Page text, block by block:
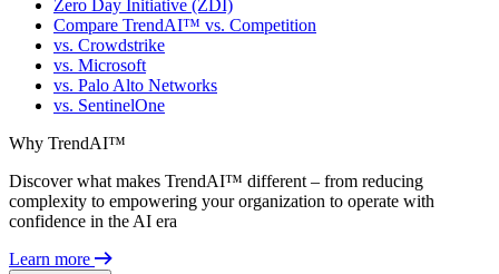
Zero Day Initiative (ZDI)
Compare TrendAI™ vs. Competition
vs. Crowdstrike
vs. Microsoft
vs. Palo Alto Networks
vs. SentinelOne
Why TrendAI™
Discover what makes TrendAI™ different – from reducing
complexity to empowering your organization to operate with
confidence in the AI era
Learn more